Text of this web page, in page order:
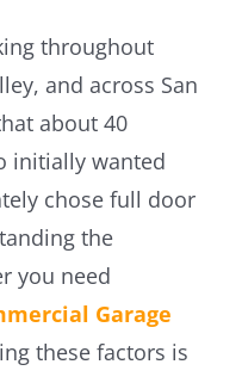
throughout
and across San
about 40
initially wanted
chose full door
the
you need
Garage
these factors is